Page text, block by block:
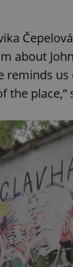
about
reminds
the place,”
_ga
_fbp